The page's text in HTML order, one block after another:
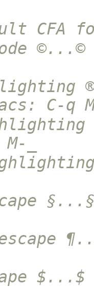
CFA
©...©
C-q
_
escape